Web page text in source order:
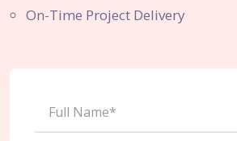
On-Time Project Delivery
Full Name*